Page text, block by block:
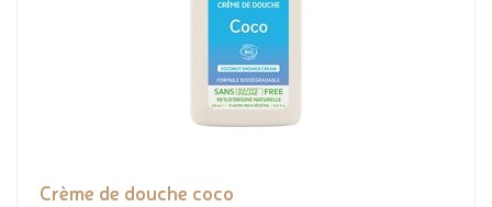
Crème de douche coco